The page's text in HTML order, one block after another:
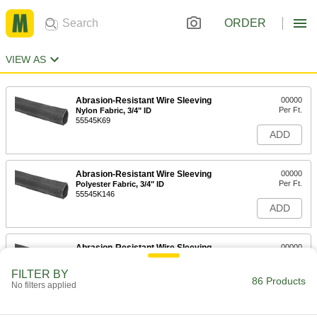
ORDER
VIEW AS
Abrasion-Resistant Wire Sleeving
Nylon Fabric, 3/4" ID
55545K69
00000
Per Ft.
ADD
Abrasion-Resistant Wire Sleeving
Polyester Fabric, 3/4" ID
55545K146
00000
Per Ft.
ADD
Abrasion-Resistant Wire Sleeving
Nylon Fabric, 7/8" ID
00000
ADD
FILTER BY
No filters applied 86 Products